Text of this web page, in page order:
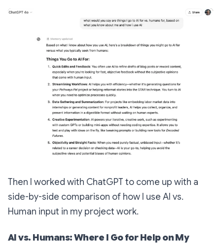
Then I worked with ChatGPT to come up with a
side-by-side comparison of how I use AI vs.
Human input in my project work.
AI vs. Humans: Where I Go for Help on My